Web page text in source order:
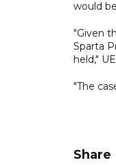
would
"Given
Sparta
held,"
"The
Share